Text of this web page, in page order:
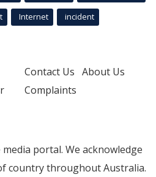
Internet incident
Contact Us About Us
Complaints
portal. We acknowledge
country throughout Australia.